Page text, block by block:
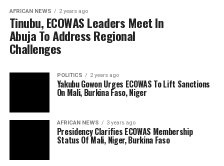
AFRICAN NEWS 2 years ago
Tinubu, ECOWAS Leaders Meet In
Abuja To Address Regional
Challenges
POLITICS 2 years ago
Yakubu Gowon Urges ECOWAS To Lift Sanctions
On Mali, Burkina Faso, Niger
AFRICAN NEWS 3 years ago
Presidency Clarifies ECOWAS Membership
Status Of Mali, Niger, Burkina Faso